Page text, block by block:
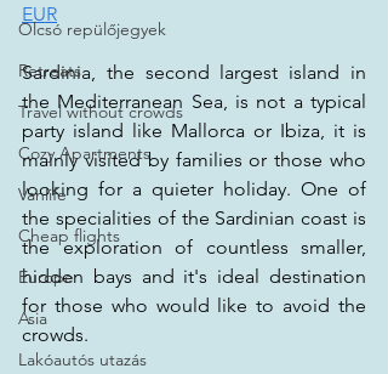
Olcsó repülőjegyek
Retreats
Travel without crowds
Cozy Apartments
Vanlife
Cheap flights
Europe
Asia
Lakóautós utazás
EUR
Sardinia, the second largest island in
the Mediterranean Sea, is not a typical
party island like Mallorca or Ibiza, it is
mainly visited by families or those who
looking for a quieter holiday. One of
the specialities of the Sardinian coast is
the exploration of countless smaller,
hidden bays and it's ideal destination
for those who would like to avoid the
crowds.